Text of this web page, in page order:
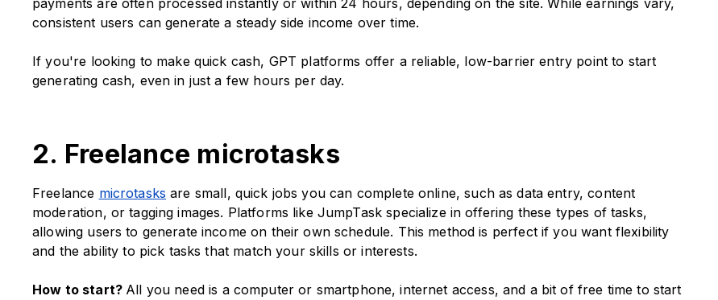
payments are often processed instantly or within 24 hours, depending on the site. While earnings vary,
consistent users can generate a steady side income over time.
If you're looking to make quick cash, GPT platforms offer a reliable, low-barrier entry point to start
generating cash, even in just a few hours per day.
2. Freelance microtasks
Freelance microtasks are small, quick jobs you can complete online, such as data entry, content
moderation, or tagging images. Platforms like JumpTask specialize in offering these types of tasks,
allowing users to generate income on their own schedule. This method is perfect if you want flexibility
and the ability to pick tasks that match your skills or interests.
How to start? All you need is a computer or smartphone, internet access, and a bit of free time to start